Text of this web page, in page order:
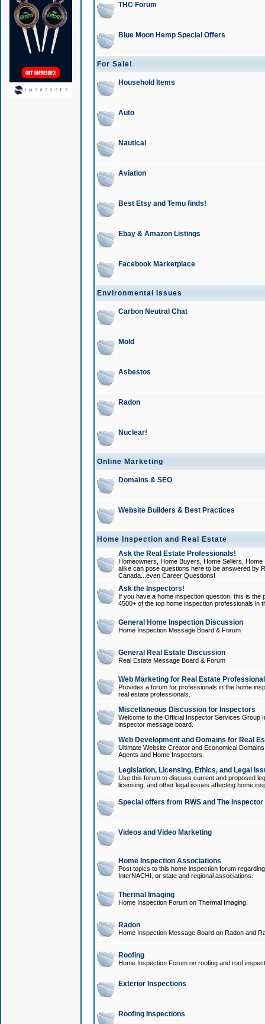
THC Forum
Blue Moon Hemp Special Offers
For Sale!
Household Items
Auto
Nautical
Aviation
Best Etsy and Temu finds!
Ebay & Amazon Listings
Facebook Marketplace
Environmental Issues
Carbon Neutral Chat
Mold
Asbestos
Radon
Nuclear!
Online Marketing
Domains & SEO
Website Builders & Best Practices
Home Inspection and Real Estate
Ask the Real Estate Professionals!
Homeowners, Home Buyers, Home Sellers,
alike can pose questions here to be answered by
Canada...even Career Questions!
Ask the Inspectors!
If you have a home inspection question, this is
4500+ of the top home inspection professionals in
General Home Inspection Discussion
Home Inspection Message Board & Forum
General Real Estate Discussion
Real Estate Message Board & Forum
Web Marketing for Real Estate
Provides a forum for professionals in the home
real estate professionals.
Miscellaneous Discussion for Inspectors
Welcome to the Official Inspector Services Group
inspector message board.
Web Development and Domains for Real
Ultimate Website Creator and Economical
Agents and Home Inspectors.
Legislation, Licensing, Ethics, and Legal
Use this forum to discuss current and proposed
licensing, and other legal issues affecting home
Special offers from RWS and The
Videos and Video Marketing
Home Inspection Associations
Post topics to this home inspection forum
InterNACHI, or state and regional associations.
Thermal Imaging
Home Inspection Forum on Thermal Imaging.
Radon
Home Inspection Message Board on Radon and
Roofing
Home Inspection Forum on roofing and roof
Exterior Inspections
Roofing Inspections